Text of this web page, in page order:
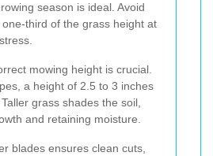
season is ideal. Avoid
third of the grass height at
mowing height is crucial.
a height of 2.5 to 3 inches
grass shades the soil,
and retaining moisture.
blades ensures clean cuts,